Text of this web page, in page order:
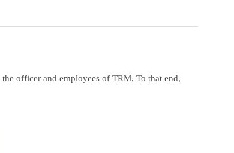
officer and employees of TRM. To that end,